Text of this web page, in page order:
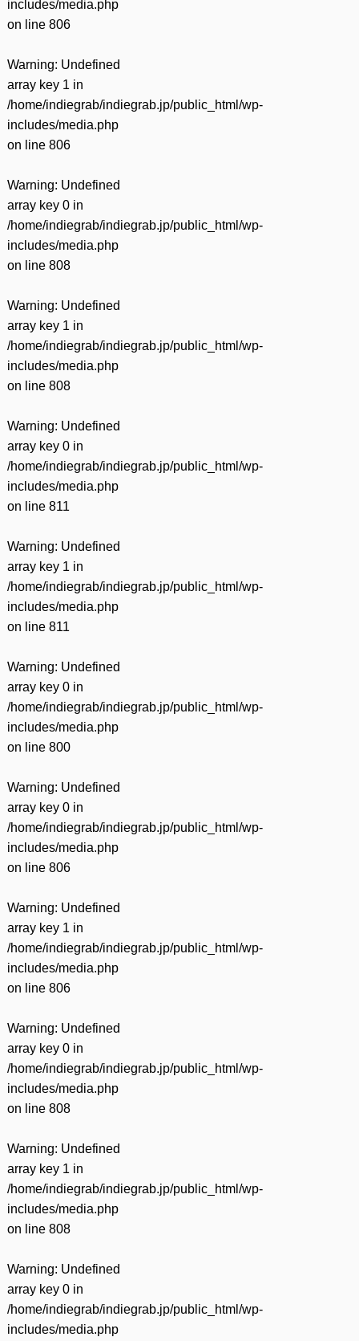
includes/media.php
on line 806
Warning: Undefined
array key 1 in
/home/indiegrab/indiegrab.jp/public_html/wp-
includes/media.php
on line 806
Warning: Undefined
array key 0 in
/home/indiegrab/indiegrab.jp/public_html/wp-
includes/media.php
on line 808
Warning: Undefined
array key 1 in
/home/indiegrab/indiegrab.jp/public_html/wp-
includes/media.php
on line 808
Warning: Undefined
array key 0 in
/home/indiegrab/indiegrab.jp/public_html/wp-
includes/media.php
on line 811
Warning: Undefined
array key 1 in
/home/indiegrab/indiegrab.jp/public_html/wp-
includes/media.php
on line 811
Warning: Undefined
array key 0 in
/home/indiegrab/indiegrab.jp/public_html/wp-
includes/media.php
on line 800
Warning: Undefined
array key 0 in
/home/indiegrab/indiegrab.jp/public_html/wp-
includes/media.php
on line 806
Warning: Undefined
array key 1 in
/home/indiegrab/indiegrab.jp/public_html/wp-
includes/media.php
on line 806
Warning: Undefined
array key 0 in
/home/indiegrab/indiegrab.jp/public_html/wp-
includes/media.php
on line 808
Warning: Undefined
array key 1 in
/home/indiegrab/indiegrab.jp/public_html/wp-
includes/media.php
on line 808
Warning: Undefined
array key 0 in
/home/indiegrab/indiegrab.jp/public_html/wp-
includes/media.php